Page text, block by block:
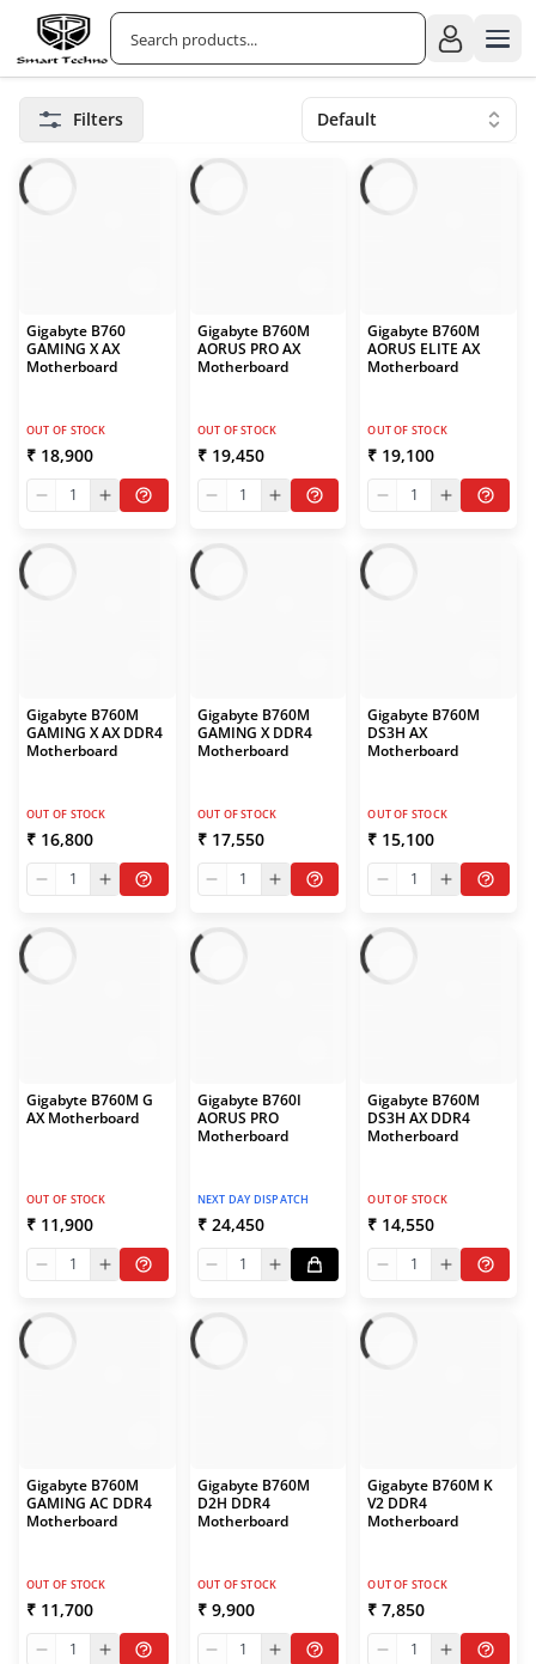
Filters Default
Gigabyte B760
GAMING X AX
Motherboard
OUT OF STOCK
₹ 18,900
1
Gigabyte B760M
AORUS PRO AX
Motherboard
OUT OF STOCK
₹ 19,450
1
Gigabyte B760M
AORUS ELITE AX
Motherboard
OUT OF STOCK
₹ 19,100
1
Gigabyte B760M
GAMING X AX DDR4
Motherboard
OUT OF STOCK
₹ 16,800
1
Gigabyte B760M
GAMING X DDR4
Motherboard
OUT OF STOCK
₹ 17,550
1
Gigabyte B760M
DS3H AX
Motherboard
OUT OF STOCK
₹ 15,100
1
Gigabyte B760M G
AX Motherboard
OUT OF STOCK
₹ 11,900
1
Gigabyte B760I
AORUS PRO
Motherboard
NEXT DAY DISPATCH
₹ 24,450
1
Gigabyte B760M
DS3H AX DDR4
Motherboard
OUT OF STOCK
₹ 14,550
1
Gigabyte B760M
GAMING AC DDR4
Motherboard
OUT OF STOCK
₹ 11,700
1
Gigabyte B760M
D2H DDR4
Motherboard
OUT OF STOCK
₹ 9,900
1
Gigabyte B760M K
V2 DDR4
Motherboard
OUT OF STOCK
₹ 7,850
1